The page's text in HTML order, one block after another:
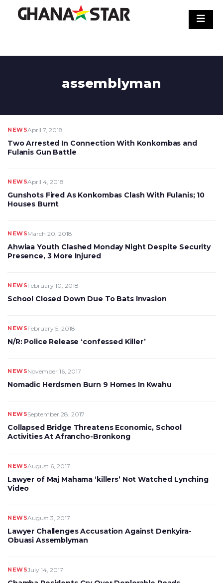
assemblyman
NEWSApril 7, 2018
Two Arrested In Connection With Konkombas and
Fulanis Gun Battle
NEWSApril 4, 2018
Gunshots Fired As Konkombas Clash With Fulanis; 10
Houses Burnt
NEWSMarch 20, 2018
Ahwiaa Youth Clashed Monday Night Despite Security
Presence, 3 More Injured
NEWSFebruary 10, 2018
School Closed Down Due To Bats Invasion
NEWSFebruary 5, 2018
N/R: Police Release ‘confessed Killer’
NEWSNovember 16, 2017
Nomadic Herdsmen Burn 9 Homes In Kwahu
NEWSSeptember 28, 2017
Collapsed Bridge Threatens Economic, School
Activities At Afrancho-Bronkong
NEWSAugust 6, 2017
Lawyer of Maj Mahama ‘killers’ Not Watched Lynching
Video
NEWSAugust 3, 2017
Lawyer Challenges Accusation Against Denkyira-
Obuasi Assemblyman
NEWSJuly 14, 2017